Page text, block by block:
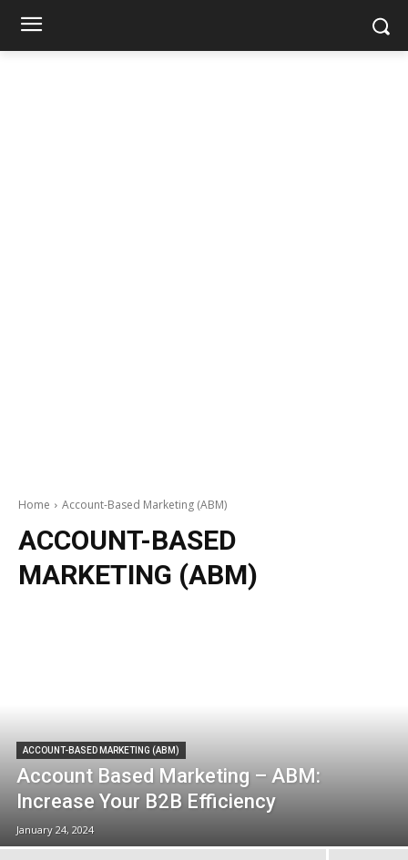
Home Account-Based Marketing (ABM)
ACCOUNT-BASED
MARKETING (ABM)
ACCOUNT-BASED MARKETING (ABM)
Account Based Marketing – ABM:
Increase Your B2B Efficiency
January 24, 2024